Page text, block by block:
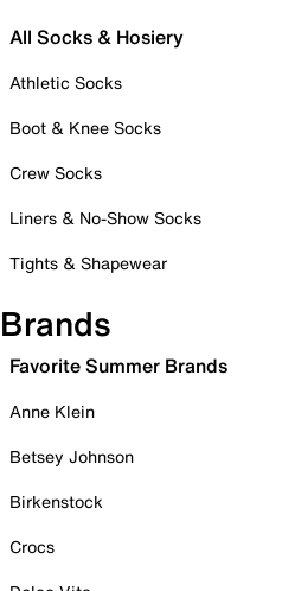
All Socks & Hosiery
Athletic Socks
Boot & Knee Socks
Crew Socks
Liners & No-Show Socks
Tights & Shapewear
Brands
Favorite Summer Brands
Anne Klein
Betsey Johnson
Birkenstock
Crocs